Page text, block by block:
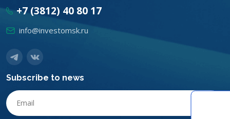
+7 (3812) 40 80 17
info@investomsk.ru
Subscribe to news